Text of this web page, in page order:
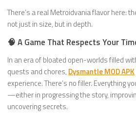
There’s a real Metroidvania flavor here:
not just in size, but in depth.
🧠 A Game That Respects Your
In an era of bloated open-worlds filled
quests and chores, Dysmantle MOD APK
experience. There’s no filler. Everything
—either in progressing the story,
uncovering secrets.